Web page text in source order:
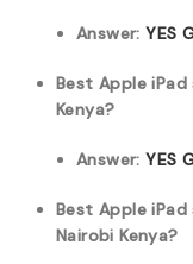
Answer:YES
Best Apple iPad
Kenya?
Answer:YES
Best Apple iPad
Nairobi Kenya?